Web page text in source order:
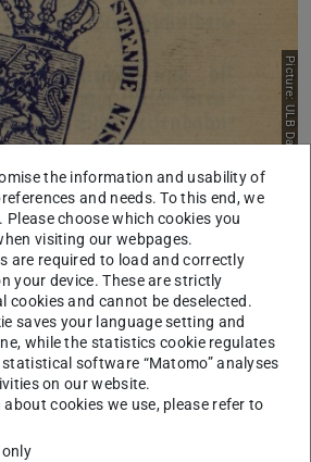
Picture: ULB Darmstadt
Parliamentarism Online
of Hessia, the digital archive
parliamentarism has been released.
the information and usability of
and needs. To this end, we
Please choose which cookies you
visiting our webpages.
are required to load and correctly
your device. These are strictly
cookies and cannot be deselected.
saves your language setting and
while the statistics cookie regulates
software “Matomo” analyses
on our website.
cookies we use, please refer to